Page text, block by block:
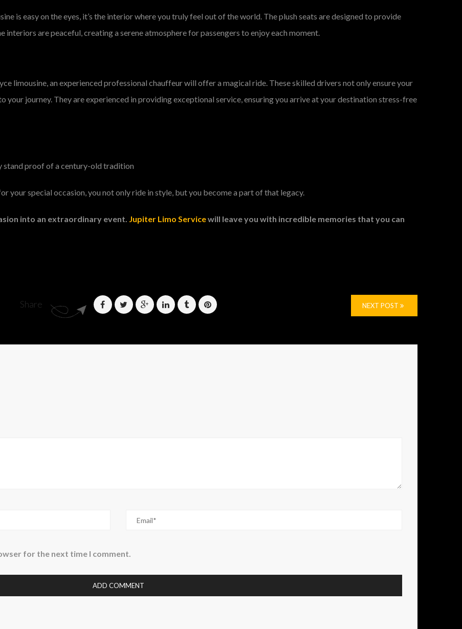
is easy on the eyes, it’s the interior where you truly feel out of the world. The plush seats are designed to provide
interiors are peaceful, creating a serene atmosphere for passengers to enjoy each moment.
limousine, an experienced professional chauffeur will offer a magical ride. These skilled drivers not only ensure your
journey. They are experienced in providing exceptional service, ensuring you arrive at your destination stress-free
stand proof of a century-old tradition
your special occasion, you not only ride in style, but you become a part of that legacy.
into an extraordinary event. Jupiter Limo Servicewill leave you with incredible memories that you can
Share NEXT POST
for the next time I comment.